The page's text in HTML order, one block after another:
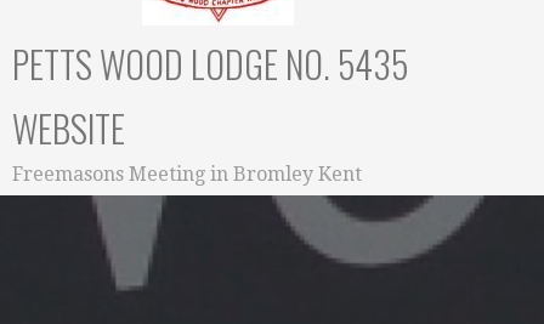
PETTS WOOD LODGE NO. 5435
WEBSITE
Freemasons Meeting in Bromley Kent